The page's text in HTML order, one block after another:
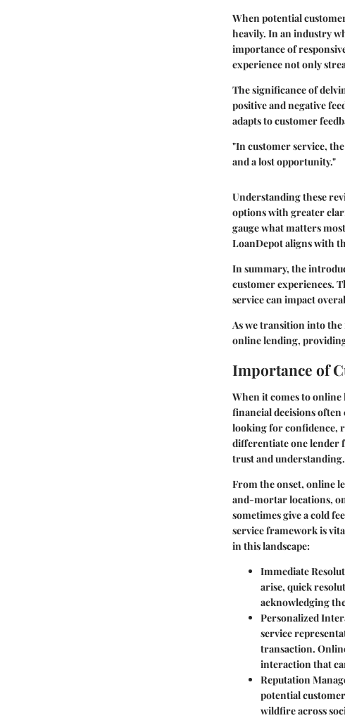
When potential
heavily. In an industry
importance of
experience not only
The significance of
positive and negative
adapts to customer
"In customer service,
and a lost opportunity."
Understanding these
options with greater
gauge what matters
LoanDepot aligns with
In summary, the
customer experiences.
service can impact
As we transition into
online lending,
Importance of
When it comes to online
financial decisions often
looking for confidence,
differentiate one lender
trust and understanding.
From the onset, online
and-mortar locations,
sometimes give a cold
service framework is
in this landscape:
Immediate
arise, quick
acknowledging
Personalized
service
transaction.
interaction that
Reputation
potential
wildfire across